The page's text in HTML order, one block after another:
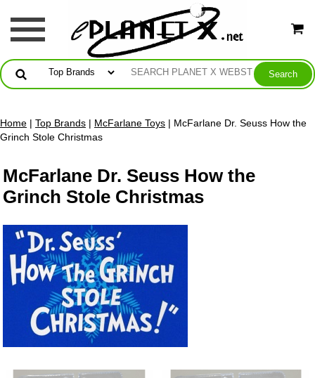
Home | Top Brands | McFarlane Toys | McFarlane Dr. Seuss How the
Grinch Stole Christmas
McFarlane Dr. Seuss How the
Grinch Stole Christmas